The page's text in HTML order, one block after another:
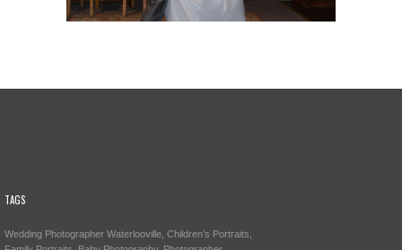
TAGS
Wedding Photographer Waterlooville, Children’s Portraits,